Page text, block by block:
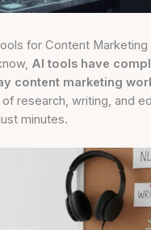
for Content Marketing
AI tools have
content marketing
research, writing, and
minutes.